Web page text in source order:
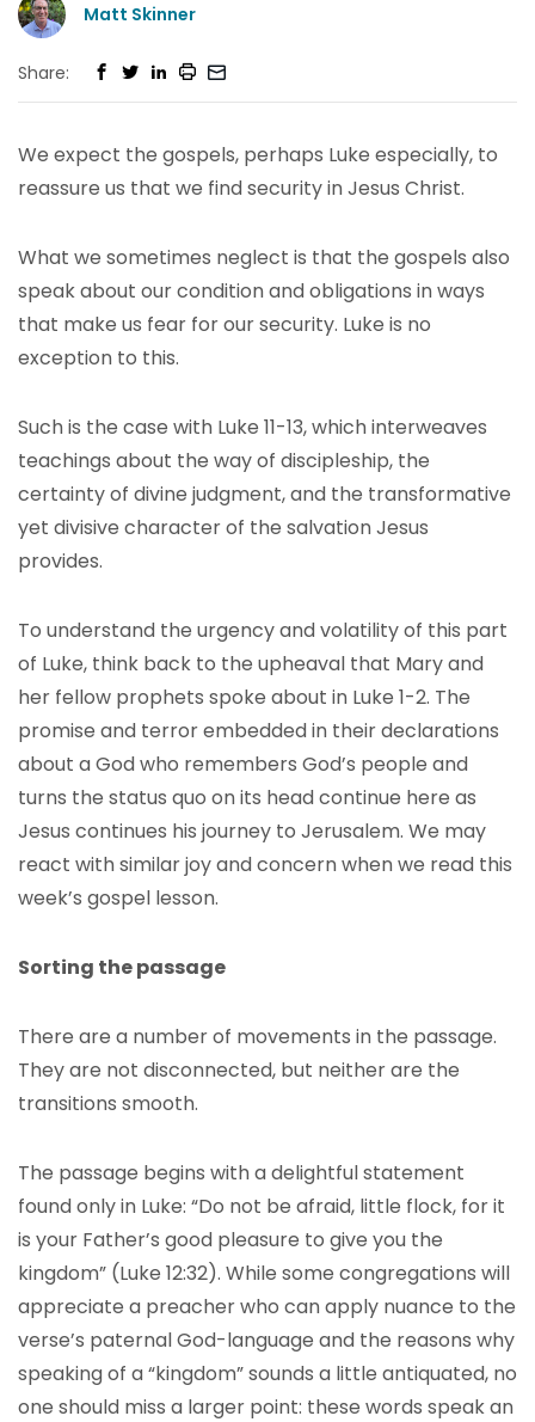
Matt Skinner
Share:
We expect the gospels, perhaps Luke especially, to
reassure us that we find security in Jesus Christ.
What we sometimes neglect is that the gospels also
speak about our condition and obligations in ways
that make us fear for our security. Luke is no
exception to this.
Such is the case with Luke 11-13, which interweaves
teachings about the way of discipleship, the
certainty of divine judgment, and the transformative
yet divisive character of the salvation Jesus
provides.
To understand the urgency and volatility of this part
of Luke, think back to the upheaval that Mary and
her fellow prophets spoke about in Luke 1-2. The
promise and terror embedded in their declarations
about a God who remembers God’s people and
turns the status quo on its head continue here as
Jesus continues his journey to Jerusalem. We may
react with similar joy and concern when we read this
week’s gospel lesson.
Sorting the passage
There are a number of movements in the passage.
They are not disconnected, but neither are the
transitions smooth.
The passage begins with a delightful statement
found only in Luke: “Do not be afraid, little flock, for it
is your Father’s good pleasure to give you the
kingdom” (Luke 12:32). While some congregations will
appreciate a preacher who can apply nuance to the
verse’s paternal God-language and the reasons why
speaking of a “kingdom” sounds a little antiquated, no
one should miss a larger point: these words speak an